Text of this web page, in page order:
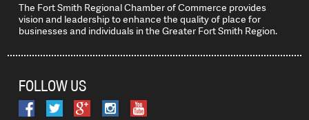
The Fort Smith Regional Chamber of Commerce provides
vision and leadership to enhance the quality of place for
businesses and individuals in the Greater Fort Smith Region.
FOLLOW US